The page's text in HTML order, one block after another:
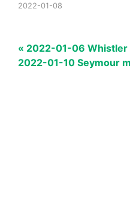
2022-01-08
« 2022-01-06
2022-01-10 Seymour